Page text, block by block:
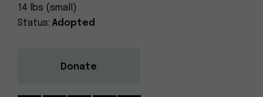
14 lbs (small)
Status: Adopted
Donate